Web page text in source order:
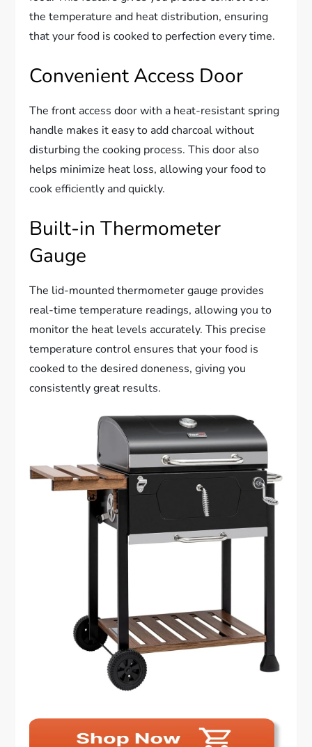
the temperature and heat distribution, ensuring
that your food is cooked to perfection every time.
Convenient Access Door
The front access door with a heat-resistant spring
handle makes it easy to add charcoal without
disturbing the cooking process. This door also
helps minimize heat loss, allowing your food to
cook efficiently and quickly.
Built-in Thermometer
Gauge
The lid-mounted thermometer gauge provides
real-time temperature readings, allowing you to
monitor the heat levels accurately. This precise
temperature control ensures that your food is
cooked to the desired doneness, giving you
consistently great results.